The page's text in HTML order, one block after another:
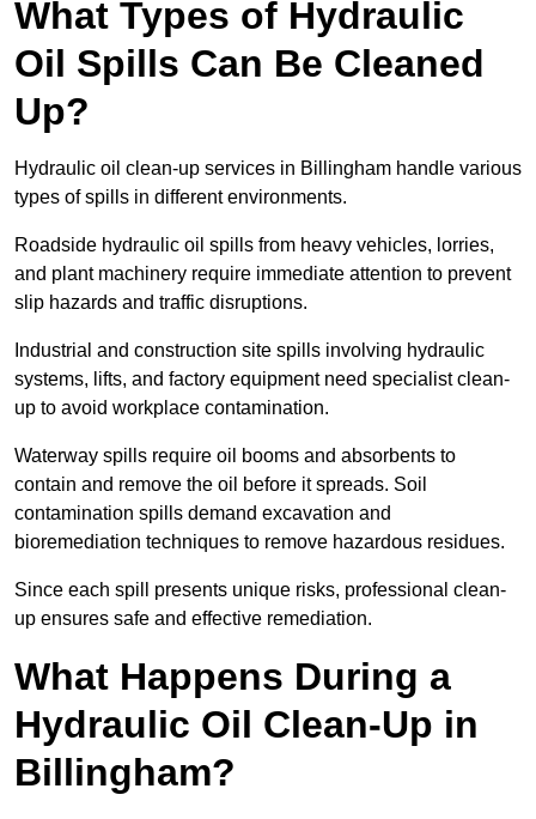
What Types of Hydraulic
Oil Spills Can Be Cleaned
Up?
Hydraulic oil clean-up services in Billingham handle various
types of spills in different environments.
Roadside hydraulic oil spills from heavy vehicles, lorries,
and plant machinery require immediate attention to prevent
slip hazards and traffic disruptions.
Industrial and construction site spills involving hydraulic
systems, lifts, and factory equipment need specialist clean-
up to avoid workplace contamination.
Waterway spills require oil booms and absorbents to
contain and remove the oil before it spreads. Soil
contamination spills demand excavation and
bioremediation techniques to remove hazardous residues.
Since each spill presents unique risks, professional clean-
up ensures safe and effective remediation.
What Happens During a
Hydraulic Oil Clean-Up in
Billingham?